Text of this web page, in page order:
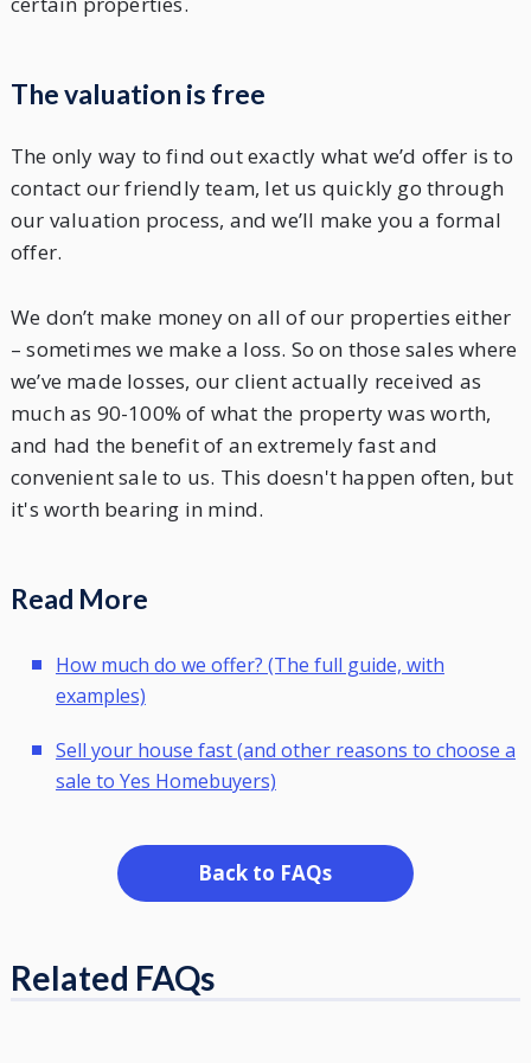
The valuation is free
The only way to find out exactly what we’d offer is to
contact our friendly team, let us quickly go through
our valuation process, and we’ll make you a formal
offer.
We don’t make money on all of our properties either
– sometimes we make a loss. So on those sales where
we’ve made losses, our client actually received as
much as 90-100% of what the property was worth,
and had the benefit of an extremely fast and
convenient sale to us. This doesn't happen often, but
it's worth bearing in mind.
Read More
How much do we offer? (The full guide, with
examples)
Sell your house fast (and other reasons to choose a
sale to Yes Homebuyers)
Back to FAQs
Related FAQs